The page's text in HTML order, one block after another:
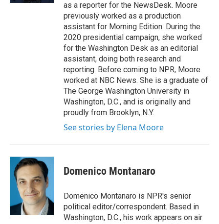
as a reporter for the NewsDesk. Moore
previously worked as a production
assistant for Morning Edition. During the
2020 presidential campaign, she worked
for the Washington Desk as an editorial
assistant, doing both research and
reporting. Before coming to NPR, Moore
worked at NBC News. She is a graduate of
The George Washington University in
Washington, D.C., and is originally and
proudly from Brooklyn, N.Y.
See stories by Elena Moore
Domenico Montanaro
Domenico Montanaro is NPR's senior
political editor/correspondent. Based in
Washington, D.C., his work appears on air